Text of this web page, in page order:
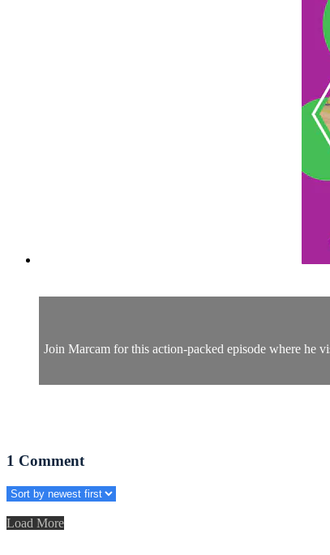
Join Marcam for this action-packed episode where he
1 Comment
Load More